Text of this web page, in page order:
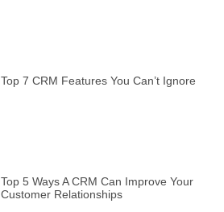
Top 7 CRM Features You Can’t Ignore
Top 5 Ways A CRM Can Improve Your
Customer Relationships